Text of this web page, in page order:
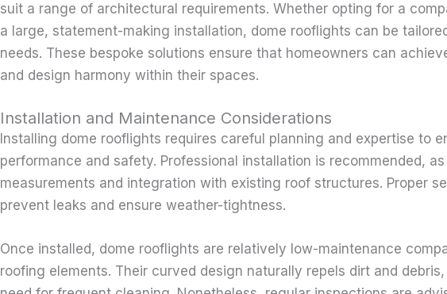
suit a range of architectural requirements. Whether opting for a
a large, statement-making installation, dome rooflights can be
needs. These bespoke solutions ensure that homeowners can
and design harmony within their spaces.
Installation and Maintenance Considerations
Installing dome rooflights requires careful planning and expertise to
performance and safety. Professional installation is recommended,
measurements and integration with existing roof structures. Proper
prevent leaks and ensure weather-tightness.
Once installed, dome rooflights are relatively low-maintenance
roofing elements. Their curved design naturally repels dirt and